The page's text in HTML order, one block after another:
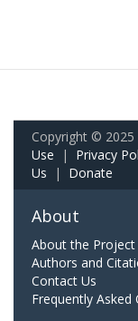
Copyright ©
Use | Privacy
Us | Donate
About
About the Project
Authors and
Contact Us
Frequently Asked